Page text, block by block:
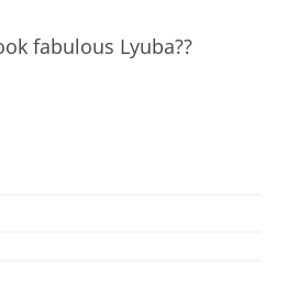
fabulous Lyuba??